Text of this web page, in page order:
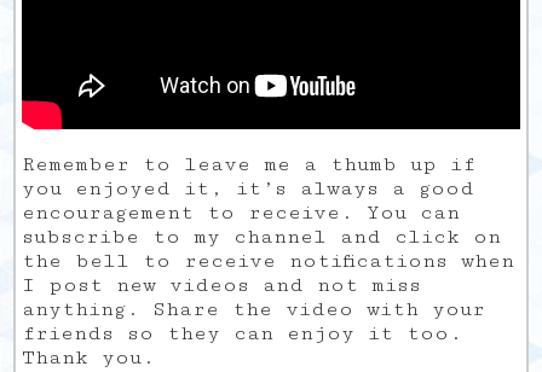
Remember to leave me a thumb up if
you enjoyed it, it’s always a good
encouragement to receive. You can
subscribe to my channel and click on
the bell to receive notifications when
I post new videos and not miss
anything. Share the video with your
friends so they can enjoy it too.
Thank you.